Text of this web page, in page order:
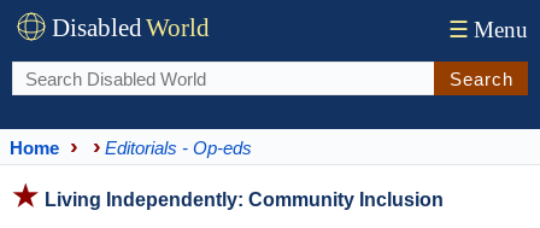
DisabledWorld ☰ Menu
Search
Home Editorials - Op-eds
Living Independently: Community Inclusion